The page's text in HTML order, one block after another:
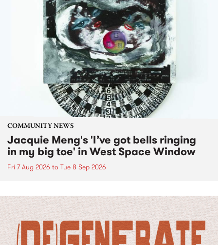
COMMUNITY NEWS
Jacquie Meng's 'I’ve got bells ringing
in my big toe' in West Space Window
Fri 7 Aug 2026 to Tue 8 Sep 2026